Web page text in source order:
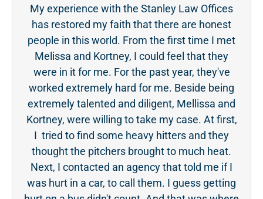
My experience with the Stanley Law Offices
has restored my faith that there are honest
people in this world. From the first time I met
Melissa and Kortney, I could feel that they
were in it for me. For the past year, they've
worked extremely hard for me. Beside being
extremely talented and diligent, Mellissa and
Kortney, were willing to take my case. At first,
I tried to find some heavy hitters and they
thought the pitchers brought to much heat.
Next, I contacted an agency that told me if I
was hurt in a car, to call them. I guess getting